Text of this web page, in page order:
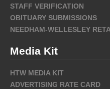
STAFF VERIFICATION
OBITUARY SUBMISSIONS
NEEDHAM-WELLESLEY
Media Kit
HTW MEDIA KIT
ADVERTISING RATE CARD